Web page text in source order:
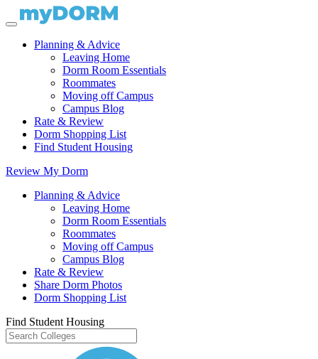
Planning & Advice
Leaving Home
Dorm Room Essentials
Roommates
Moving off Campus
Campus Blog
Rate & Review
Dorm Shopping List
Find Student Housing
Review My Dorm
Planning & Advice
Leaving Home
Dorm Room Essentials
Roommates
Moving off Campus
Campus Blog
Rate & Review
Share Dorm Photos
Dorm Shopping List
Find Student Housing